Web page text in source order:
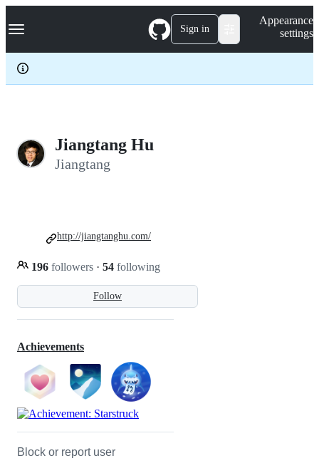
k
p
c
Navigation Menu Sign in
Appearance
settings
Jiangtang Hu
Jiangtang
Follow
196 followers · 54 following
http://jiangtanghu.com/
Achievements
Block or report user